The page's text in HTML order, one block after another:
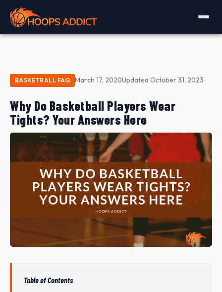
BASKETBALL FAQ March 17, 2020Updated October 31, 2023
Why Do Basketball Players Wear
Tights? Your Answers Here
Table of Contents